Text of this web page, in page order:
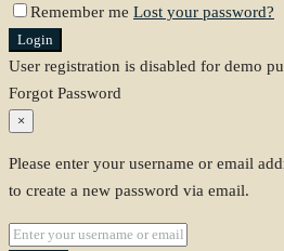
Remember me Lost your password?
Login
User registration is disabled for demo
Forgot Password
×
Please enter your username or email
to create a new password via email.